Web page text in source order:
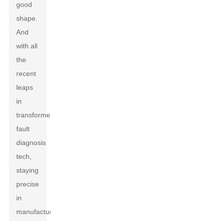
good
shape.
And
with all
the
recent
leaps
in
transformer
fault
diagnosis
tech,
staying
precise
in
manufacturing